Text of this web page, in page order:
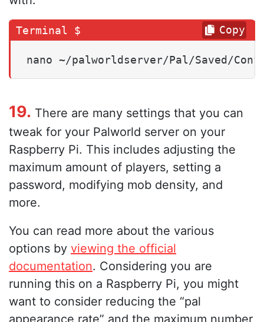
nano ~/palworldserver/Pal/Saved/
Copy
19. There are many settings that you can
tweak for your Palworld server on your
Raspberry Pi. This includes adjusting the
maximum amount of players, setting a
password, modifying mob density, and
more.
You can read more about the various
options by viewing the official
documentation. Considering you are
running this on a Raspberry Pi, you might
want to consider reducing the “pal
appearance rate” and the maximum number